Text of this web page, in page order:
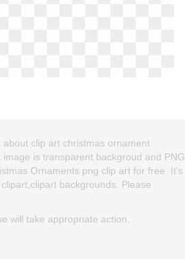
clip art christmas ornament
is transparent backgroud and PNG
Ornaments png clip art for free. It's
backgrounds. Please
will take appropriate action.